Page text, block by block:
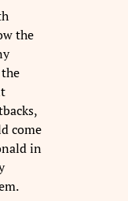
the
come
in